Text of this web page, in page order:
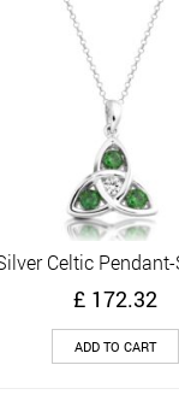
Quick View
Celtic Pendant-
£ 172.32
ADD TO CART